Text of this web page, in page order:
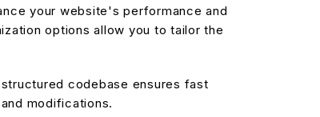
your website's performance and
options allow you to tailor the
codebase ensures fast
modifications.